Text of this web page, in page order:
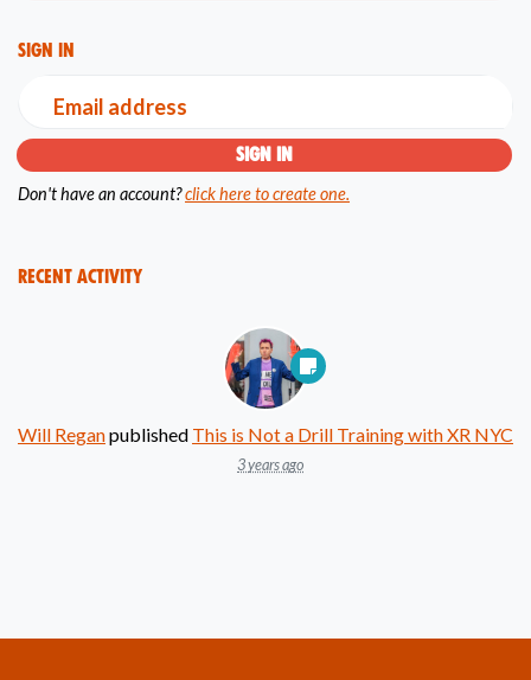
Sign in
Email address
Don't have an account?click here to create one.
Recent Activity
Will Reganpublished This is Not a Drill Training with XR NYC
3 years ago